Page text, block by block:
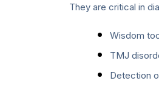
They are critical in
Wisdom
TMJ
Detection